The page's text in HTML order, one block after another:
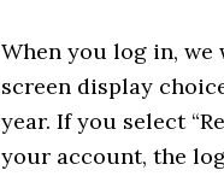
When you log in,
screen display
year. If you select
your account, the